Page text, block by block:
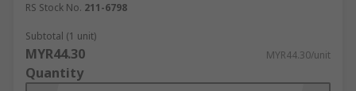
RS Stock No. 211-6798
Subtotal (1 unit)
MYR44.30 MYR44.30/unit
Quantity